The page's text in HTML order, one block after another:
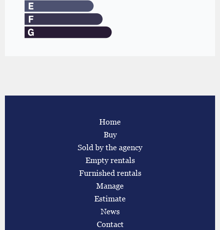
Home
Buy
Sold by the agency
Empty rentals
Furnished rentals
Manage
Estimate
News
Contact